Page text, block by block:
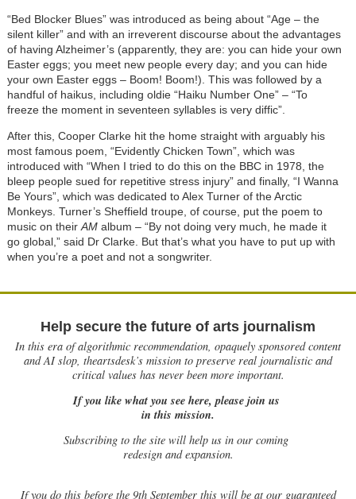
“Bed Blocker Blues” was introduced as being about “Age – the
silent killer” and with an irreverent discourse about the advantages
of having Alzheimer’s (apparently, they are: you can hide your own
Easter eggs; you meet new people every day; and you can hide
your own Easter eggs – Boom! Boom!). This was followed by a
handful of haikus, including oldie “Haiku Number One” – “To
freeze the moment in seventeen syllables is very diffic”.
After this, Cooper Clarke hit the home straight with arguably his
most famous poem, “Evidently Chicken Town”, which was
introduced with “When I tried to do this on the BBC in 1978, the
bleep people sued for repetitive stress injury” and finally, “I Wanna
Be Yours”, which was dedicated to Alex Turner of the Arctic
Monkeys. Turner’s Sheffield troupe, of course, put the poem to
music on their AMalbum – “By not doing very much, he made it
go global,” said Dr Clarke. But that’s what you have to put up with
when you’re a poet and not a songwriter.
Help secure the future of arts journalism
In this era of algorithmic recommendation, opaquely sponsored content
and AI slop, theartsdesk’s mission to preserve real journalistic and
critical values has never been more important.
If you like what you see here, please join us
in this mission.
Subscribing to the site will help us in our coming
redesign and expansion.
Ifyou do this before the 9th September this will be at our guaranteed